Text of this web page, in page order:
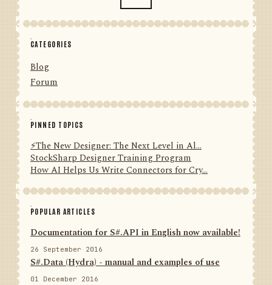
CATEGORIES
Blog
Forum
PINNED TOPICS
⚡️The New Designer: The Next Level in Al...
StockSharp Designer Training Program
How AI Helps Us Write Connectors for Cry...
POPULAR ARTICLES
Documentation for S#.API in English now available!
26 September 2016
S#.Data (Hydra) - manual and examples of use
01 December 2016